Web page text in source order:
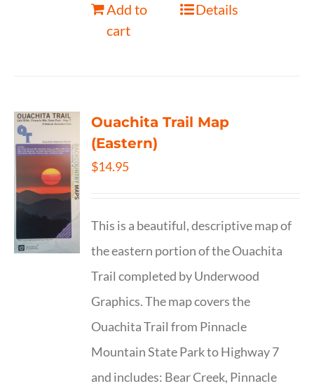
Add to
cart
Details
Ouachita Trail Map
(Eastern)
$14.95
This is a beautiful, descriptive map of
the eastern portion of the Ouachita
Trail completed by Underwood
Graphics. The map covers the
Ouachita Trail from Pinnacle
Mountain State Park to Highway 7
and includes: Bear Creek, Pinnacle